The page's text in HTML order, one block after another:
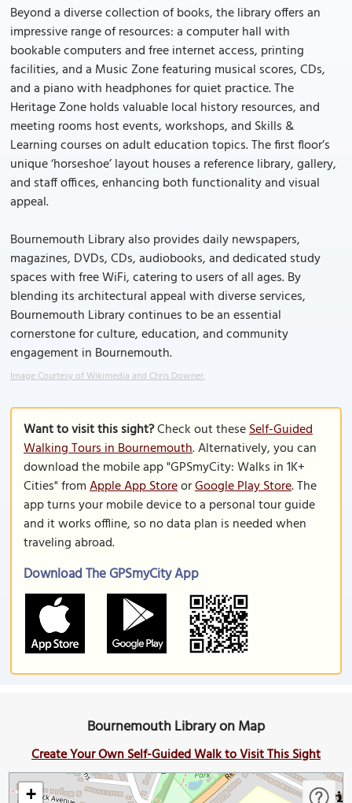
Beyond a diverse collection of books, the library offers an
impressive range of resources: a computer hall with
bookable computers and free internet access, printing
facilities, and a Music Zone featuring musical scores, CDs,
and a piano with headphones for quiet practice. The
Heritage Zone holds valuable local history resources, and
meeting rooms host events, workshops, and Skills &
Learning courses on adult education topics. The first floor’s
unique ‘horseshoe’ layout houses a reference library, gallery,
and staff offices, enhancing both functionality and visual
appeal.
Bournemouth Library also provides daily newspapers,
magazines, DVDs, CDs, audiobooks, and dedicated study
spaces with free WiFi, catering to users of all ages. By
blending its architectural appeal with diverse services,
Bournemouth Library continues to be an essential
cornerstone for culture, education, and community
engagement in Bournemouth.
Image Courtesy of Wikimedia and Chris Downer.
Want to visit this sight?Check out theseSelf-Guided
Walking Tours in Bournemouth. Alternatively, you can
download the mobile app "GPSmyCity: Walks in 1K+
Cities" fromApple App StoreorGoogle Play Store. The
app turns your mobile device to a personal tour guide
and it works offline, so no data plan is needed when
traveling abroad.
Download The GPSmyCity App
Bournemouth Library on Map
Create Your Own Self-Guided Walk to Visit This Sight
+